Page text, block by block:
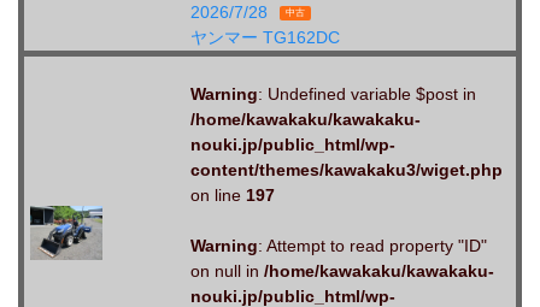
2026/7/28
中古
ヤンマー TG162DC
Warning: Undefined variable $post in
/home/kawakaku/kawakaku-
nouki.jp/public_html/wp-
content/themes/kawakaku3/wiget.php
on line 197
Warning: Attempt to read property "ID"
on null in /home/kawakaku/kawakaku-
nouki.jp/public_html/wp-